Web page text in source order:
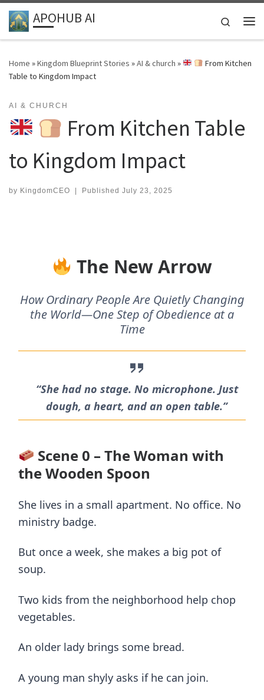
Skip to content
APOHUB AI
Search
Home »Kingdom Blueprint Stories »AI & church »
From Kitchen
Table to Kingdom Impact
AI & CHURCH
From Kitchen Table
to Kingdom Impact
by KingdomCEO Published July 23, 2025
The New Arrow
How Ordinary People Are Quietly Changing
the World—One Step of Obedience at a
Time
“She had no stage. No microphone. Just
dough, a heart, and an open table.”
Scene 0 – The Woman with
the Wooden Spoon
She lives in a small apartment. No office. No
ministry badge.
But once a week, she makes a big pot of
soup.
Two kids from the neighborhood help chop
vegetables.
An older lady brings some bread.
A young man shyly asks if he can join.